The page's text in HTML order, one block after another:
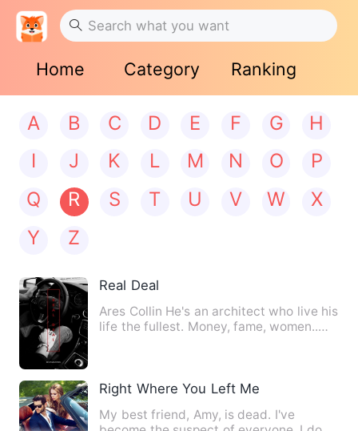
Home Category Ranking
A B C D E F G
H
I
J K L M N O
P
Q
R S T U V W
X
Y
Z
Real Deal
Ares Collin He's an architect who live his
life the fullest. Money, fame, women..
Right Where You Left Me
My best friend, Amy, is dead. I've